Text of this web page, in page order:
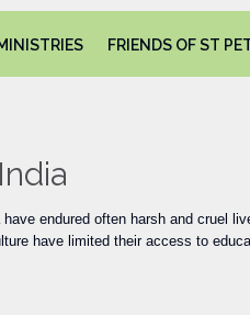
FRIENDS OF ST
endured often harsh and cruel
have limited their access to